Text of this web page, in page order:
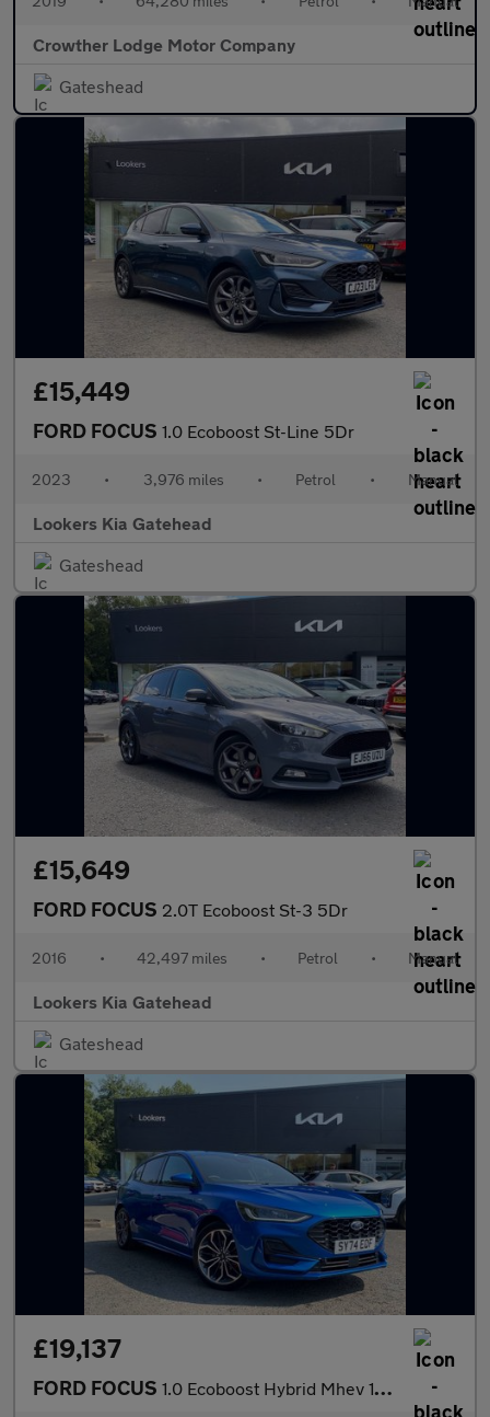
Crowther Lodge Motor Company
Gateshead
£15,449
FORD FOCUS 1.0 Ecoboost St-Line 5Dr
2023 • 3,976 miles • Petrol • Manual
Lookers Kia Gatehead
Gateshead
£15,649
FORD FOCUS 2.0T Ecoboost St-3 5Dr
2016 • 42,497 miles • Petrol • Manual
Lookers Kia Gatehead
Gateshead
£19,137
FORD FOCUS 1.0 Ecoboost Hybrid Mhev 155 St-Line X 5Dr Auto